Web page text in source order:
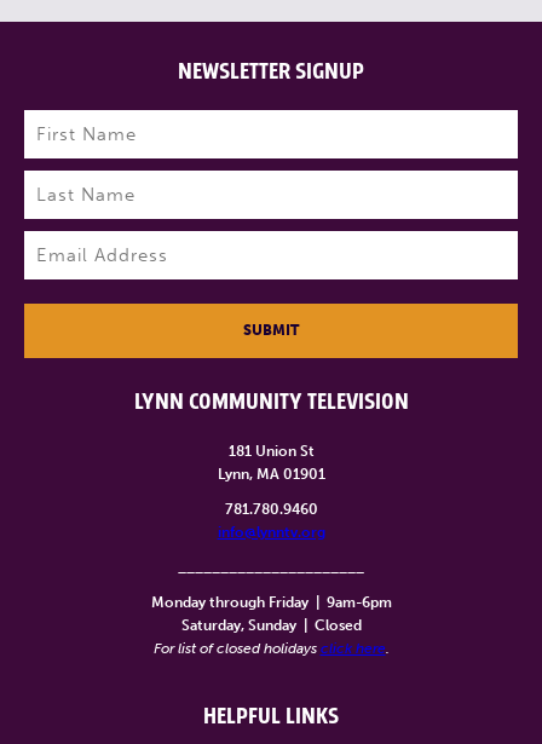
LYNN COMMUNITY TELEVISION
181 Union St
Lynn, MA 01901
781.780.9460
info@lynntv.org
Monday through Friday
9am-6pm
Saturday, Sunday
Closed
For list of closed holidays click here.
HELPFUL LINKS
NEWSLETTER SIGNUP
Name (Required)
First
Last
SUBMIT